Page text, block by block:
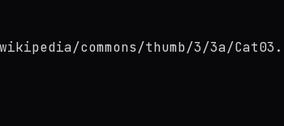
commons/thumb/3/3a/